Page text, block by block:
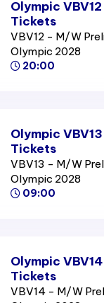
Olympic
Tickets
VBV12 - M/W
Olympic 2028
20:00
Olympic
Tickets
VBV13 - M/W
Olympic 2028
09:00
Olympic
Tickets
VBV14 - M/W